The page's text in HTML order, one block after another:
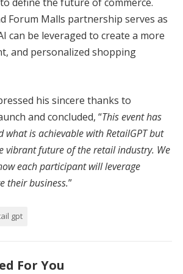
Forum Malls partnership serves as
can be leveraged to create a more
and personalized shopping
his sincere thanks to
and concluded, “This event has
what is achievable with RetailGPT but
vibrant future of the retail industry. We
each participant will leverage
their business.”
gpt
For You